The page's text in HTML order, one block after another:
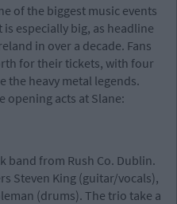
of the biggest music events
especially big, as headline
in over a decade. Fans
for their tickets, with four
the heavy metal legends.
opening acts at Slane:
band from Rush Co. Dublin.
Steven King (guitar/vocals),
(drums). The trio take a